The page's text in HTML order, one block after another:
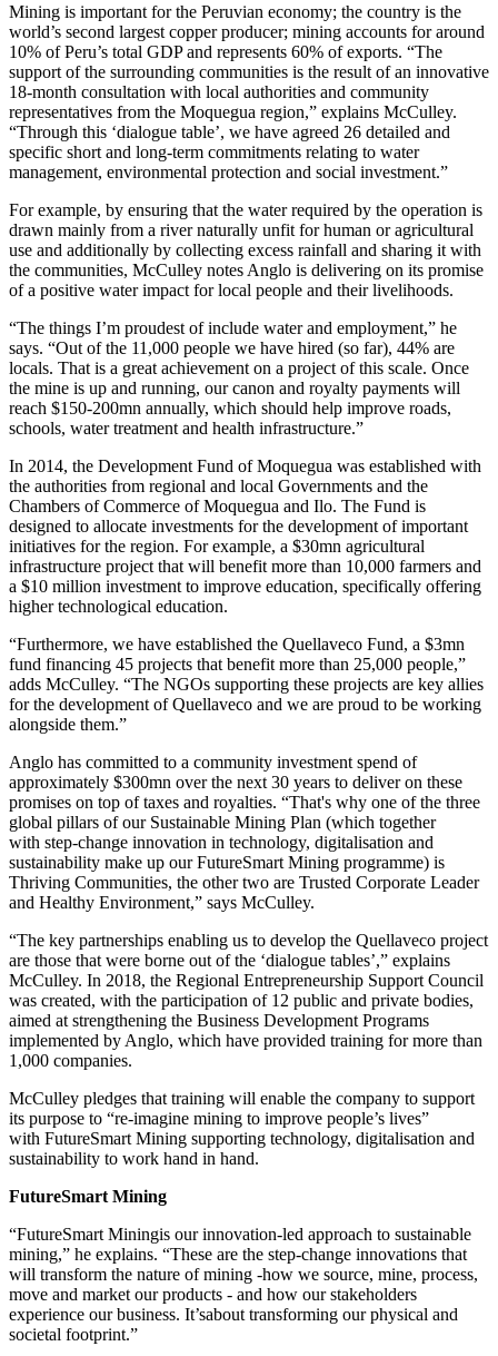
Mining is important for the Peruvian economy; the country is the
world’s second largest copper producer; mining accounts for around
10% of Peru’s total GDP and represents 60% of exports. “The
support of the surrounding communities is the result of an innovative
18-month consultation with local authorities and community
representatives from the Moquegua region,” explains McCulley.
“Through this ‘dialogue table’, we have agreed 26 detailed and
specific short and long-term commitments relating to water
management, environmental protection and social investment.”
For example, by ensuring that the water required by the operation is
drawn mainly from a river naturally unfit for human or agricultural
use and additionally by collecting excess rainfall and sharing it with
the communities, McCulley notes Anglo is delivering on its promise
of a positive water impact for local people and their livelihoods.
“The things I’m proudest of include water and employment,” he
says. “Out of the 11,000 people we have hired (so far), 44% are
locals. That is a great achievement on a project of this scale. Once
the mine is up and running, our canon and royalty payments will
reach $150-200mn annually, which should help improve roads,
schools, water treatment and health infrastructure.”
In 2014, the Development Fund of Moquegua was established with
the authorities from regional and local Governments and the
Chambers of Commerce of Moquegua and Ilo. The Fund is
designed to allocate investments for the development of important
initiatives for the region. For example, a $30mn agricultural
infrastructure project that will benefit more than 10,000 farmers and
a $10 million investment to improve education, specifically offering
higher technological education.
“Furthermore, we have established the Quellaveco Fund, a $3mn
fund financing 45 projects that benefit more than 25,000 people,”
adds McCulley. “The NGOs supporting these projects are key allies
for the development of Quellaveco and we are proud to be working
alongside them.”
Anglo has committed to a community investment spend of
approximately $300mn over the next 30 years to deliver on these
promises on top of taxes and royalties. “That's why one of the three
global pillars of our Sustainable Mining Plan (which together
with step-change innovation in technology, digitalisation and
sustainability make up our FutureSmart Mining programme) is
Thriving Communities, the other two are Trusted Corporate Leader
and Healthy Environment,” says McCulley.
“The key partnerships enabling us to develop the Quellaveco project
are those that were borne out of the ‘dialogue tables’,” explains
McCulley. In 2018, the Regional Entrepreneurship Support Council
was created, with the participation of 12 public and private bodies,
aimed at strengthening the Business Development Programs
implemented by Anglo, which have provided training for more than
1,000 companies.
McCulley pledges that training will enable the company to support
its purpose to “re-imagine mining to improve people’s lives”
with FutureSmart Mining supporting technology, digitalisation and
sustainability to work hand in hand.
FutureSmart Mining
“FutureSmart Miningis our innovation-led approach to sustainable
mining,” he explains. “These are the step-change innovations that
will transform the nature of mining -how we source, mine, process,
move and market our products - and how our stakeholders
experience our business. It’sabout transforming our physical and
societal footprint.”